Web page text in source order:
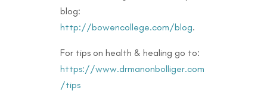
blog:
http://bowencollege.com/blog.
For tips on health & healing go to:
https://www.drmanonbolliger.com
/tips